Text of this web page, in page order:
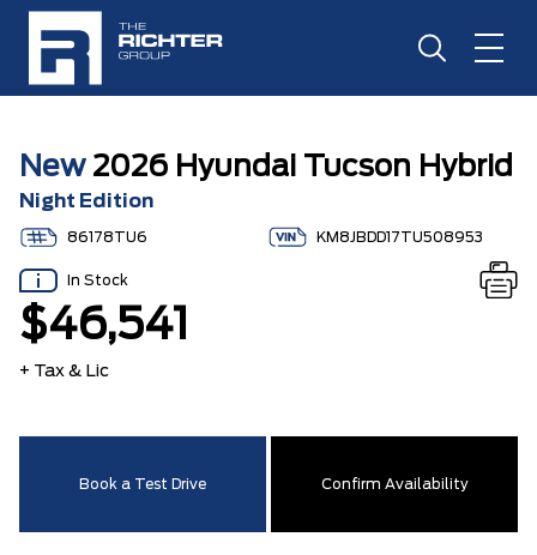
New2026 Hyundai Tucson Hybrid
Night Edition
86178TU6 KM8JBDD17TU508953
In Stock
$46,541
+ Tax & Lic
Book a Test Drive Confirm Availability